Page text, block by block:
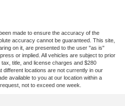
made to ensure the accuracy of the
accuracy cannot be guaranteed. This site,
on it, are presented to the user "as is"
or implied. All vehicles are subject to prior
title, and license charges and $280
different locations are not currently in our
available to you at our location within a
not to exceed one week.